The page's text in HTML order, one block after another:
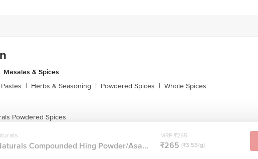
Masalas & Spices
| Herbs & Seasoning | Powdered Spices | Whole Spices
Powdered Spices
Compounded Hing Powder/Asa...
MRP ₹265
₹265 (₹3.53/g)